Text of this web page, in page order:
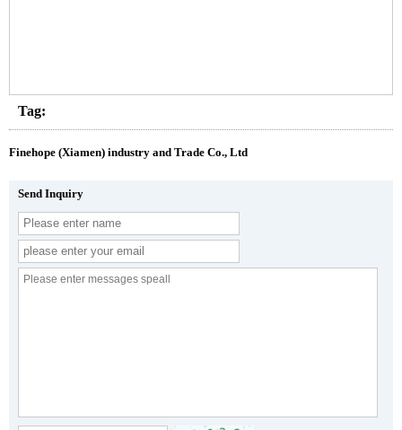
Tag:
Finehope (Xiamen) industry and Trade Co., Ltd
Send Inquiry